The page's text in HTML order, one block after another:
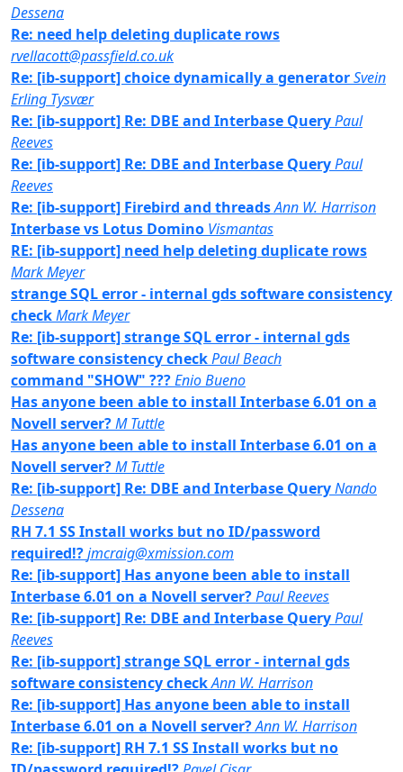
Dessena
Re: need help deleting duplicate rows
rvellacott@passfield.co.uk
Re: [ib-support] choice dynamically a generatorSvein
Erling Tysvær
Re: [ib-support] Re: DBE and Interbase QueryPaul
Reeves
Re: [ib-support] Re: DBE and Interbase QueryPaul
Reeves
Re: [ib-support] Firebird and threadsAnn W. Harrison
Interbase vs Lotus Domino Vismantas
RE: [ib-support] need help deleting duplicate rows
Mark Meyer
strange SQL error - internal gds software consistency
checkMark Meyer
Re: [ib-support] strange SQL error - internal gds
software consistency checkPaul Beach
command "SHOW" ???Enio Bueno
Has anyone been able to install Interbase 6.01 on a
Novell server?M Tuttle
Has anyone been able to install Interbase 6.01 on a
Novell server?M Tuttle
Re: [ib-support] Re: DBE and Interbase QueryNando
Dessena
RH 7.1 SS Install works but no ID/password
required!?jmcraig@xmission.com
Re: [ib-support] Has anyone been able to install
Interbase 6.01 on a Novell server?Paul Reeves
Re: [ib-support] Re: DBE and Interbase QueryPaul
Reeves
Re: [ib-support] strange SQL error - internal gds
software consistency checkAnn W. Harrison
Re: [ib-support] Has anyone been able to install
Interbase 6.01 on a Novell server?Ann W. Harrison
Re: [ib-support] RH 7.1 SS Install works but no